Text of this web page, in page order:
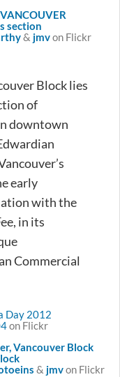
& jmvon Flickr
Block lies
of
downtown
early
with the
in its
Commercial
on Flickr
& jmvon Flickr